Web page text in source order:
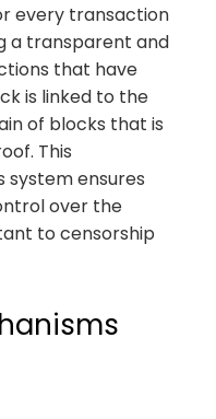
every transaction
a transparent and
that have
is linked to the
of blocks that is
This
system ensures
over the
to censorship